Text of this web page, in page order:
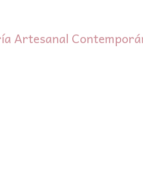
Artesanal